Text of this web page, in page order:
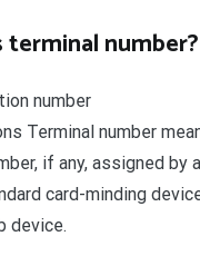
terminal number?
number
Terminal number
if any, assigned by
card-minding
device.